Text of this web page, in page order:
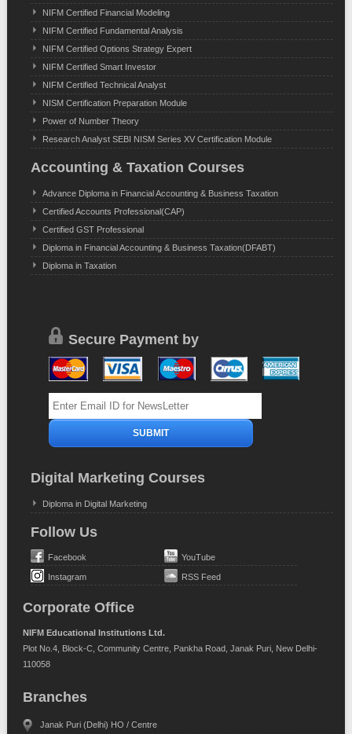
NIFM Certified Financial Modeling
NIFM Certified Fundamental Analysis
NIFM Certified Options Strategy Expert
NIFM Certified Smart Investor
NIFM Certified Technical Analyst
NISM Certification Preparation Module
Power of Number Theory
Research Analyst SEBI NISM Series XV Certification Module
Accounting & Taxation Courses
Advance Diploma in Financial Accounting & Business Taxation
Certified Accounts Professional(CAP)
Certified GST Professional
Diploma in Financial Accounting & Business Taxation(DFABT)
Diploma in Taxation
Secure Payment by
Digital Marketing Courses
Diploma in Digital Marketing
Follow Us
Facebook YouTube
Instagram RSS Feed
Corporate Office
NIFM Educational Institutions Ltd.
Plot No.4, Block-C, Community Centre, Pankha Road, Janak Puri, New Delhi-
110058
Branches
Janak Puri (Delhi) HO / Centre